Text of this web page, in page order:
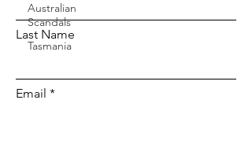
Australian
Scandals
Tasmania
Last Name
Email